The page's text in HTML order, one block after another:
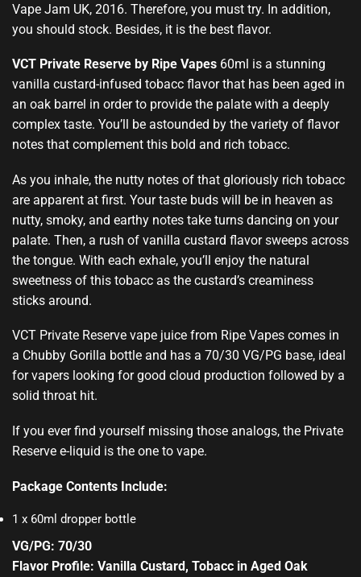
Vape Jam UK, 2016. Therefore, you must try. In addition,
you should stock. Besides, it is the best flavor.
VCT Private Reserve by Ripe Vapes 60ml is a stunning
vanilla custard-infused tobacc flavor that has been aged in
an oak barrel in order to provide the palate with a deeply
complex taste. You’ll be astounded by the variety of flavor
notes that complement this bold and rich tobacc.
As you inhale, the nutty notes of that gloriously rich tobacc
are apparent at first. Your taste buds will be in heaven as
nutty, smoky, and earthy notes take turns dancing on your
palate. Then, a rush of vanilla custard flavor sweeps across
the tongue. With each exhale, you’ll enjoy the natural
sweetness of this tobacc as the custard’s creaminess
sticks around.
VCT Private Reserve vape juice from Ripe Vapes comes in
a Chubby Gorilla bottle and has a 70/30 VG/PG base, ideal
for vapers looking for good cloud production followed by a
solid throat hit.
If you ever find yourself missing those analogs, the Private
Reserve e-liquid is the one to vape.
Package Contents Include:
1 x 60ml dropper bottle
VG/PG: 70/30
Flavor Profile: Vanilla Custard, Tobacc in Aged Oak